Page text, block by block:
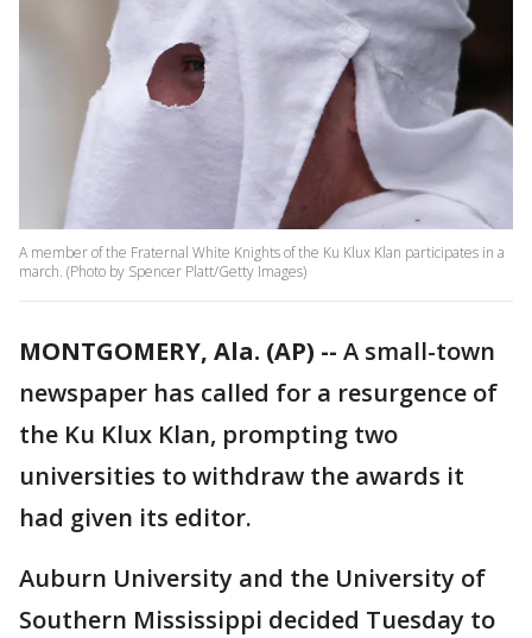
A member of the Fraternal White Knights of the Ku Klux Klan participates in a
march. (Photo by Spencer Platt/Getty Images)
MONTGOMERY, Ala. (AP) -- A small-town
newspaper has called for a resurgence of
the Ku Klux Klan, prompting two
universities to withdraw the awards it
had given its editor.
Auburn University and the University of
Southern Mississippi decided Tuesday to